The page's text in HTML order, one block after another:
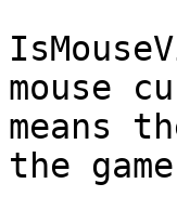
mouse
means
the